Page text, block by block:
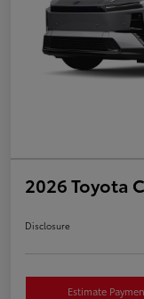
2026 Toyota
Disclosure
Estimate